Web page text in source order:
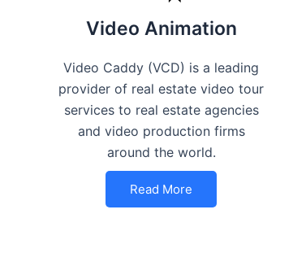
Video Animation
Video Caddy (VCD) is a leading
provider of real estate video tour
services to real estate agencies
and video production firms
around the world.
Read More